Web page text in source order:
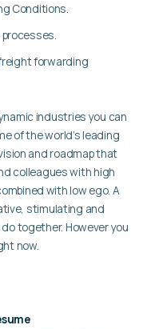
Conditions.
forwarding
industries you can
of the world’s leading
and roadmap that
colleagues with high
with low ego. A
stimulating and
together. However you
now.